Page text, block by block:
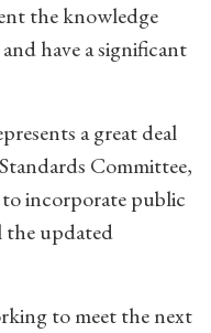
the knowledge
have a significant
a great deal
Committee,
incorporate public
updated
to meet the next